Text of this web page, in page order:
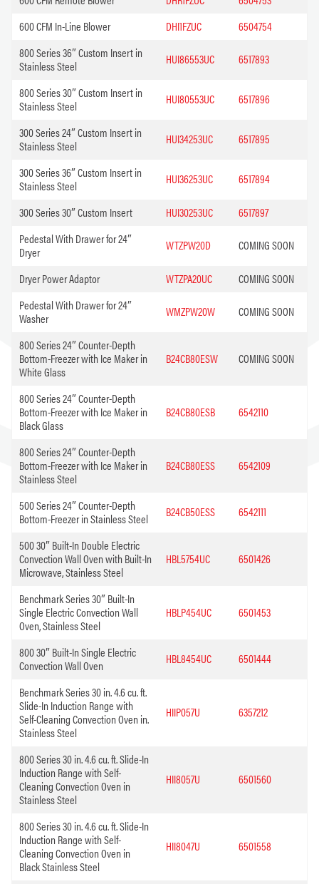
600 CFM In-Line Blower
DHI1FZUC
6504754
800 Series 36″ Custom Insert in
Stainless Steel
HUI86553UC 6517893
800 Series 30″ Custom Insert in
Stainless Steel
HUI80553UC 6517896
300 Series 24″ Custom Insert in
Stainless Steel
HUI34253UC 6517895
300 Series 36″ Custom Insert in
Stainless Steel
HUI36253UC 6517894
300 Series 30″ Custom Insert HUI30253UC
6517897
Pedestal With Drawer for 24″
Dryer
WTZPW20D COMING SOON
Dryer Power Adaptor WTZPA20UC
COMING SOON
Pedestal With Drawer for 24″
Washer
WMZPW20W COMING SOON
800 Series 24″ Counter-Depth
Bottom-Freezer with Ice Maker in
White Glass
B24CB80ESW COMING SOON
800 Series 24″ Counter-Depth
Bottom-Freezer with Ice Maker in
Black Glass
B24CB80ESB 6542110
800 Series 24″ Counter-Depth
Bottom-Freezer with Ice Maker in
Stainless Steel
B24CB80ESS 6542109
500 Series 24″ Counter-Depth
Bottom-Freezer in Stainless Steel
B24CB50ESS 6542111
500 30″ Built-In Double Electric
Convection Wall Oven with Built-In
Microwave, Stainless Steel
HBL5754UC 6501426
Benchmark Series 30″ Built-In
Single Electric Convection Wall
Oven, Stainless Steel
HBLP454UC 6501453
800 30″ Built-In Single Electric
Convection Wall Oven
HBL8454UC 6501444
Benchmark Series 30 in. 4.6 cu. ft.
Slide-In Induction Range with
Self-Cleaning Convection Oven in.
Stainless Steel
HIIP057U 6357212
800 Series 30 in. 4.6 cu. ft. Slide-In
Induction Range with Self-
Cleaning Convection Oven in
Stainless Steel
HII8057U 6501560
800 Series 30 in. 4.6 cu. ft. Slide-In
Induction Range with Self-
Cleaning Convection Oven in
Black Stainless Steel
HII8047U 6501558